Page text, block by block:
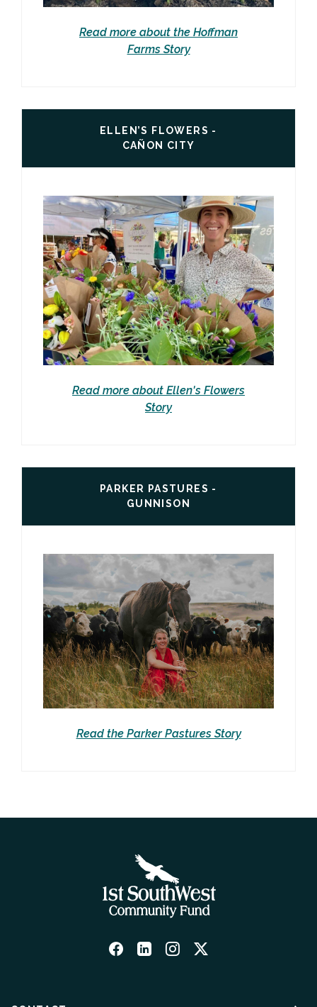
Read more about the Hoffman
Farms Story
ELLEN’S FLOWERS -
CAÑON CITY
Read more about Ellen's Flowers
Story
PARKER PASTURES -
GUNNISON
Read the Parker Pastures Story